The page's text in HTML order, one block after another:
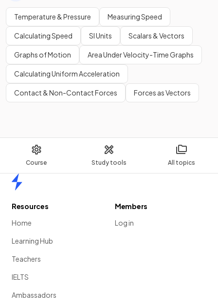
Course Study tools All topics
Temperature & Pressure Measuring Speed
Calculating Speed SI Units Scalars & Vectors
Graphs of Motion Area Under Velocity-Time Graphs
Calculating Uniform Acceleration
Contact & Non-Contact Forces Forces as Vectors
Resources
Home
Learning Hub
Teachers
IELTS
Ambassadors
Members
Log in